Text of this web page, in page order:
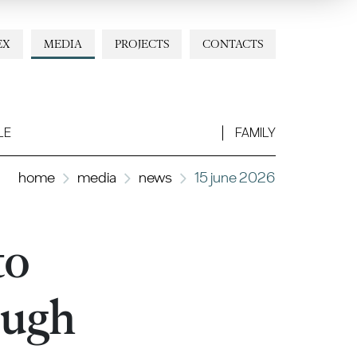
CONTACTS
PROJECTS
MEDIA
FAMILY
home media news 15 june 2026